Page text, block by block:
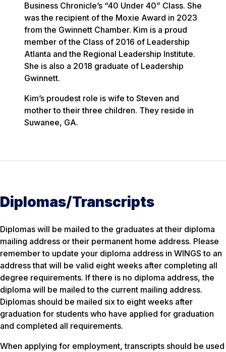
Business Chronicle’s “40 Under 40” Class. She
was the recipient of the Moxie Award in 2023
from the Gwinnett Chamber. Kim is a proud
member of the Class of 2016 of Leadership
Atlanta and the Regional Leadership Institute.
She is also a 2018 graduate of Leadership
Gwinnett.
Kim’s proudest role is wife to Steven and
mother to their three children. They reside in
Suwanee, GA.
Diplomas/Transcripts
Diplomas will be mailed to the graduates at their diploma
mailing address or their permanent home address. Please
remember to update your diploma address in WINGS to an
address that will be valid eight weeks after completing all
degree requirements. If there is no diploma address, the
diploma will be mailed to the current mailing address.
Diplomas should be mailed six to eight weeks after
graduation for students who have applied for graduation
and completed all requirements.
When applying for employment, transcripts should be used